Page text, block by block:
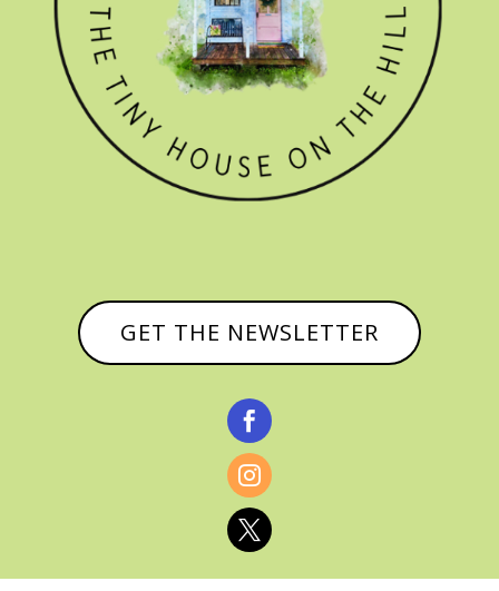
GET THE NEWSLETTER


